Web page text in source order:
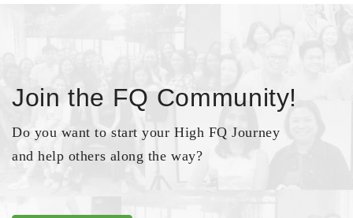
Join the FQ Community!
Do you want to start your High FQ Journey
and help others along the way?